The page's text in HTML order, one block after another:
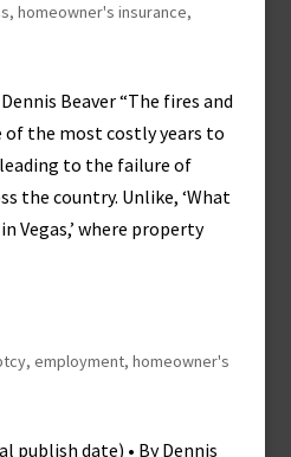
, homeowner's insurance,
Beaver “The fires and
of the most costly years to
to the failure of
the country. Unlike, ‘What
Vegas,’ where property
, employment, homeowner's
publish date) • By Dennis